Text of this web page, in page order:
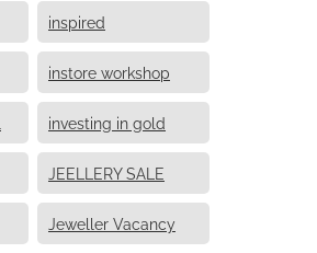
inspired
instore workshop
investing in gold
JEELLERY SALE
Jeweller Vacancy